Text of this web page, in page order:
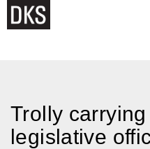
Skip
content
Trolly
legislative